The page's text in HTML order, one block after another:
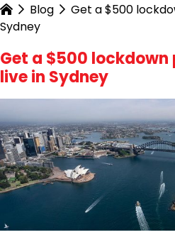
Blog
Get a $500
Sydney
Get a $500
live in Sydney